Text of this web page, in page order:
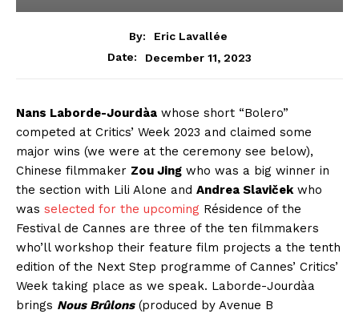
By:
Eric Lavallée
Date:
December 11, 2023
Nans Laborde-Jourdàa whose short “Bolero”
competed at Critics’ Week 2023 and claimed some
major wins (we were at the ceremony see below),
Chinese filmmaker Zou Jing who was a big winner in
the section with Lili Alone and Andrea Slavičekwho
was selected for the upcoming Résidence of the
Festival de Cannes are three of the ten filmmakers
who’ll workshop their feature film projects a the tenth
edition of the Next Step programme of Cannes’ Critics’
Week taking place as we speak. Laborde-Jourdàa
brings Nous Brûlons(produced by Avenue B